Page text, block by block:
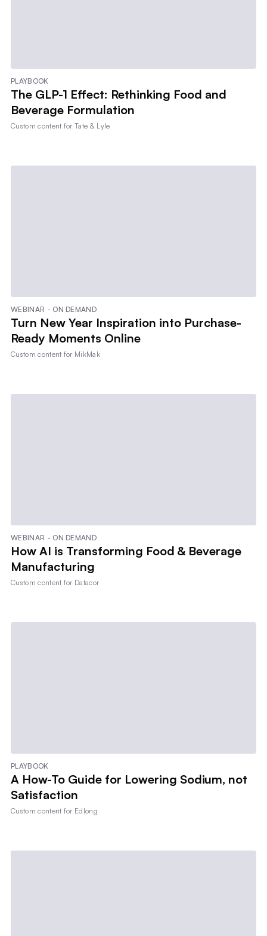
PLAYBOOK
The GLP-1 Effect: Rethinking Food and
Beverage Formulation
Custom content forTate & Lyle
WEBINAR - ON DEMAND
Turn New Year Inspiration into Purchase-
Ready Moments Online
Custom content for MikMak
WEBINAR - ON DEMAND
How AI is Transforming Food & Beverage
Manufacturing
Custom content for Datacor
PLAYBOOK
A How-To Guide for Lowering Sodium, not
Satisfaction
Custom content for Edlong